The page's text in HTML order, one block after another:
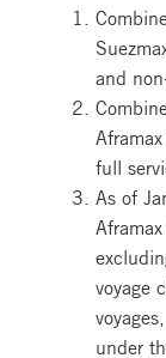
and
full
As of
voyage
under